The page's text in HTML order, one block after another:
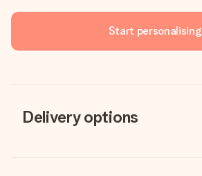
Start personalising
Delivery options